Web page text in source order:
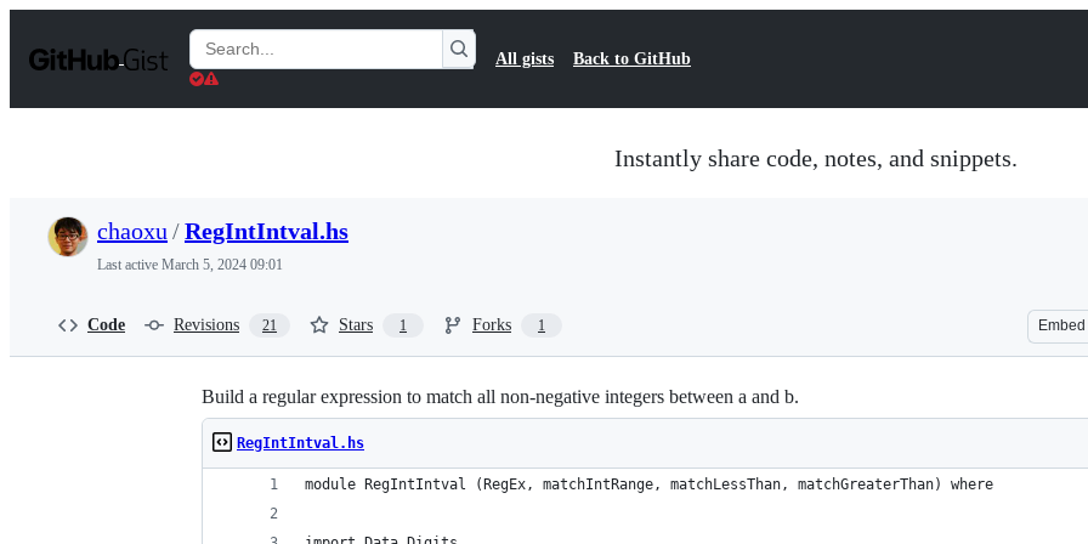
t
Search
Gists
All gists Back to GitHub
Instantly share code, notes, and snippets.
chaoxu /RegIntIntval.hs
Last active March 5, 2024 09:01
Code Revisions 21 Stars 1 Forks 1 Embed
Build a regular expression to match all non-negative integers between a and b.
RegIntIntval.hs
module RegIntIntval (RegEx, matchIntRange, matchLessThan, matchGreaterThan) where